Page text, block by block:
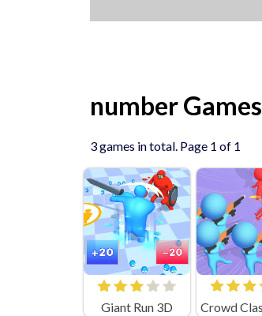
number Games
3 games in total. Page 1 of 1
Giant Run 3D